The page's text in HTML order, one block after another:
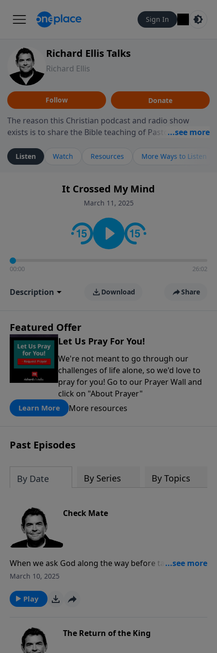
Sign In
Richard Ellis Talks
Richard Ellis
Follow Donate
The reason this Christian podcast and radio show
exists is to share the Bible teaching of Pastor Richard
ministry is dedicated to sharing messages about a God
who is alive, loves you, and wants to give you hope and
faith. If you want to get to know Him better, we'd love
to connect with you at www.RichardEllisTalks.com or
contact on social media—just search for "Talk With
Richard" so we can keep the conversation going!
Listen Watch Resources More Ways to Listen
It Crossed My Mind
March 11, 2025
00:00 26:02
Description Download Share
Featured Offer
Let Us Pray For You!
We're not meant to go through our
challenges of life alone, so we'd love to
pray for you! Go to our Prayer Wall and
click on "About Prayer"
Learn More More resources
Past Episodes
By Date By Series By Topics
Check Mate
When we ask God along the way before taking any
steps in a relationship, He will guide and direct us to
be. When in a relationship, it’s important to talk
through all aspects of the future before diving into
March 10, 2025
Play
The Return of the King